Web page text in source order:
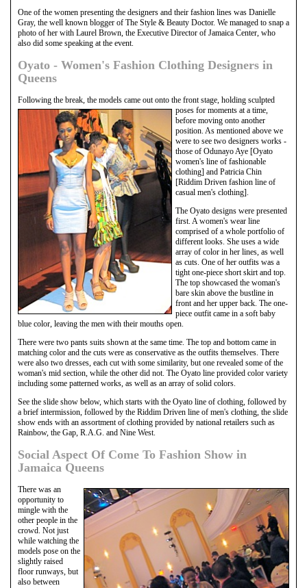
One of the women presenting the designers and their fashion lines was Danielle
Gray, the well known blogger of The Style & Beauty Doctor. We managed to snap a
photo of her with Laurel Brown, the Executive Director of Jamaica Center, who
also did some speaking at the event.
Oyato - Women's Fashion Clothing Designers in
Queens
Following the break, the models came out onto the front stage, holding sculpted
poses for moments at a time,
before moving onto another
position. As mentioned above we
were to see two designers works -
those of Odunayo Aye [Oyato
women's line of fashionable
clothing] and Patricia Chin
[Riddim Driven fashion line of
casual men's clothing].
The Oyato designs were presented
first. A women's wear line
comprised of a whole portfolio of
different looks. She uses a wide
array of color in her lines, as well
as cuts. One of her outfits was a
tight one-piece short skirt and top.
The top showcased the woman's
bare skin above the bustline in
front and her upper back. The one-
piece outfit came in a soft baby
blue color, leaving the men with their mouths open.
There were two pants suits shown at the same time. The top and bottom came in
matching color and the cuts were as conservative as the outfits themselves. There
were also two dresses, each cut with some similarity, but one revealed some of the
woman's mid section, while the other did not. The Oyato line provided color variety
including some patterned works, as well as an array of solid colors.
See the slide show below, which starts with the Oyato line of clothing, followed by
a brief intermission, followed by the Riddim Driven line of men's clothing, the slide
show ends with an assortment of clothing provided by national retailers such as
Rainbow, the Gap, R.A.G. and Nine West.
Social Aspect Of Come To Fashion Show in
Jamaica Queens
There was an
opportunity to
mingle with the
other people in the
crowd. Not just
while watching the
models pose on the
slightly raised
floor runways, but
also between